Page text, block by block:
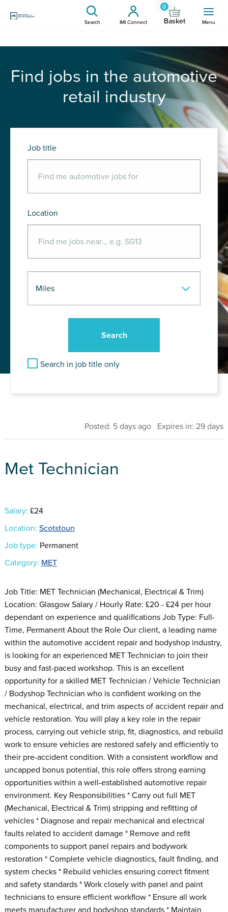
Search IMI Connect
0
Basket Menu
Find jobs in the automotive
retail industry
Job title
Location
Search in job title only
Posted: 5 days ago Expires in: 29 days
Met Technician
Salary: £24
Location: Scotstoun
Job type: Permanent
Category: MET
Job Title: MET Technician (Mechanical, Electrical & Trim)
Location: Glasgow Salary / Hourly Rate: £20 - £24 per hour
dependant on experience and qualifications Job Type: Full-
Time, Permanent About the Role Our client, a leading name
within the automotive accident repair and bodyshop industry,
is looking for an experienced MET Technician to join their
busy and fast-paced workshop. This is an excellent
opportunity for a skilled MET Technician / Vehicle Technician
/ Bodyshop Technician who is confident working on the
mechanical, electrical, and trim aspects of accident repair and
vehicle restoration. You will play a key role in the repair
process, carrying out vehicle strip, fit, diagnostics, and rebuild
work to ensure vehicles are restored safely and efficiently to
their pre-accident condition. With a consistent workflow and
uncapped bonus potential, this role offers strong earning
opportunities within a well-established automotive repair
environment. Key Responsibilities * Carry out full MET
(Mechanical, Electrical & Trim) stripping and refitting of
vehicles * Diagnose and repair mechanical and electrical
faults related to accident damage * Remove and refit
components to support panel repairs and bodywork
restoration * Complete vehicle diagnostics, fault finding, and
system checks * Rebuild vehicles ensuring correct fitment
and safety standards * Work closely with panel and paint
technicians to ensure efficient workflow * Ensure all work
meets manufacturer and bodyshop standards * Maintain